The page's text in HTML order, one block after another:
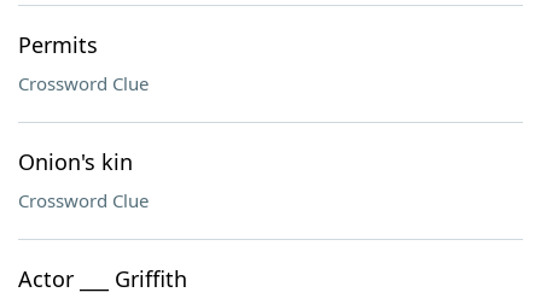
Permits
Crossword Clue
Onion's kin
Crossword Clue
Actor ___ Griffith